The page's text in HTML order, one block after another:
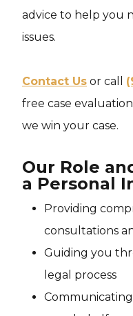
advice to help you
issues.
Contact Us or call
free case
we win your case.
Our Role
a Personal
Providing
consultations
Guiding you
legal process